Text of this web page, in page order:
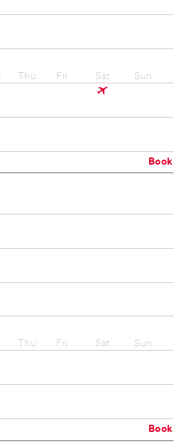
Thu Fri Sat Sun
Book
Thu Fri Sat Sun
Book